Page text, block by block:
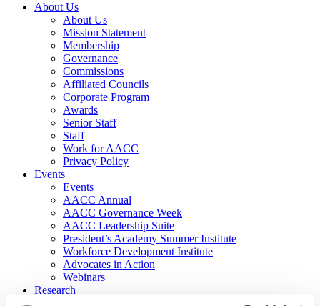
About Us
About Us
Mission Statement
Membership
Governance
Commissions
Affiliated Councils
Corporate Program
Awards
Senior Staff
Staff
Work for AACC
Privacy Policy
Events
Events
AACC Annual
AACC Governance Week
AACC Leadership Suite
President’s Academy Summer Institute
Workforce Development Institute
Advocates in Action
Webinars
Research